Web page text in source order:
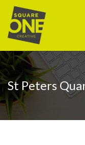
St Peters